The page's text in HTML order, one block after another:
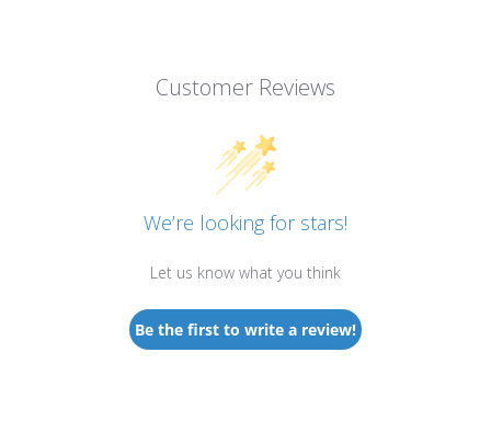
Customer Reviews
We’re looking for stars!
Let us know what you think
Be the first to write a review!